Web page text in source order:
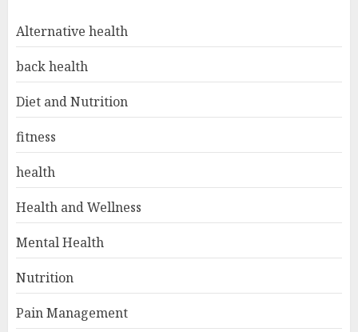
Alternative health
back health
Diet and Nutrition
fitness
health
Health and Wellness
Mental Health
Nutrition
Pain Management